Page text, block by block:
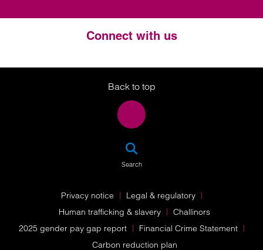
Connect with us
Twitter
LinkedIn
Instagram
Back to top
Search
Privacy notice
Legal & regulatory
Human trafficking & slavery
Challinors
2025 gender pay gap report
Financial Crime Statement
Carbon reduction plan